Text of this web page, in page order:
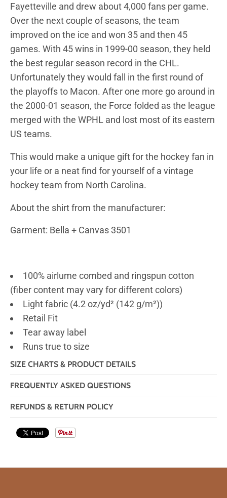
Fayetteville and drew about 4,000 fans per game.
Over the nextcouple ofseasons, the team
improved on the ice and won 35 and then 45
games. With 45 wins in 1999-00 season, they held
the best regular season record in the CHL.
Unfortunately they would fall in the first round of
the playoffs to Macon. After one more go around in
the 2000-01 season, the Force folded as the league
merged with the WPHL and lost most of its eastern
US teams.
This would make a unique gift for the hockey fan in
your life or a neat find for yourself of a vintage
hockey team from North Carolina.
About the shirt from the manufacturer:
Garment: Bella + Canvas 3501
100% airlume combed and ringspun cotton
(fiber content may vary for different colors)
Light fabric (4.2 oz/yd² (142 g/m²))
Retail Fit
Tear away label
Runs true to size
SIZE CHARTS & PRODUCT DETAILS
FREQUENTLY ASKED QUESTIONS
REFUNDS & RETURN POLICY